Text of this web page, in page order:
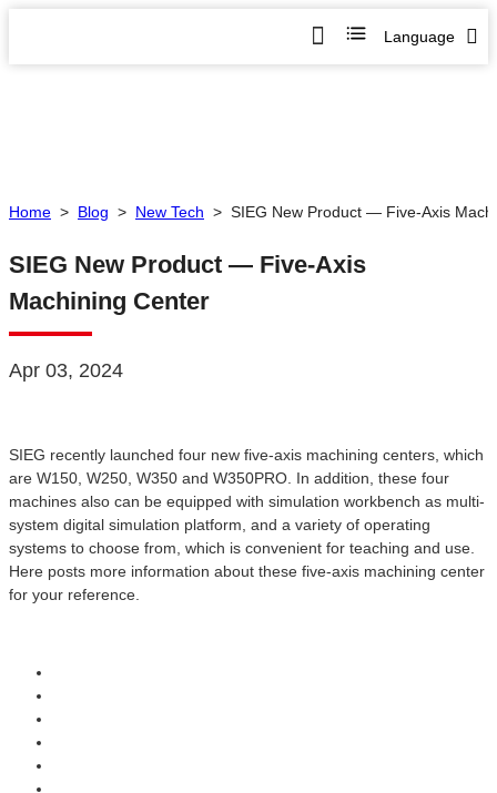
Language
Home > Blog > New Tech > SIEG New Product — Five-Axis
SIEG New Product — Five-Axis
Machining Center
Apr 03, 2024
SIEG recently launched four new five-axis machining centers, which
are W150, W250, W350 and W350PRO. In addition, these four
machines also can be equipped with simulation workbench as multi-
system digital simulation platform, and a variety of operating
systems to choose from, which is convenient for teaching and use.
Here posts more information about these five-axis machining center
for your reference.